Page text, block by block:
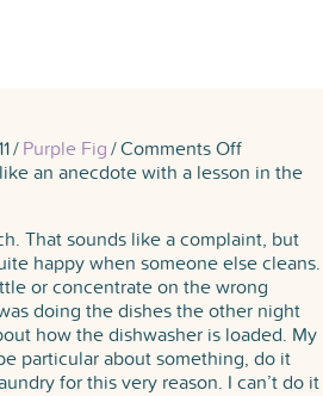
/ Purple Fig/Comments Offon
Purple
to
Laziness
an anecdote with a lesson in the
That sounds like a complaint, but
happy when someone else cleans.
or concentrate on the wrong
doing the dishes the other night
how the dishwasher is loaded. My
particular about something, do it
for this very reason. I can’t do it